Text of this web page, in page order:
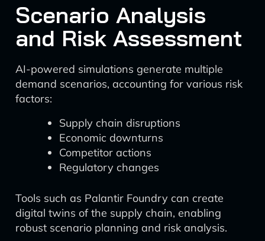
Scenario Analysis
and Risk Assessment
AI-powered simulations generate multiple
demand scenarios, accounting for various risk
factors:
Supply chain disruptions
Economic downturns
Competitor actions
Regulatory changes
Tools such as Palantir Foundry can create
digital twins of the supply chain, enabling
robust scenario planning and risk analysis.